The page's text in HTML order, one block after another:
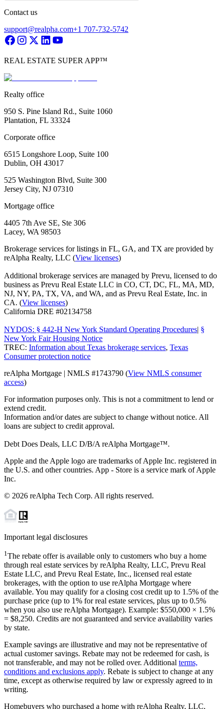
Contact us
support@realpha.com+1 707-732-5742
REAL ESTATE SUPER APP™
Realty office
950 S. Pine Island Rd., Suite 1060
Plantation, FL 33324
Corporate office
6515 Longshore Loop, Suite 100
Dublin, OH 43017
525 Washington Blvd, Suite 300
Jersey City, NJ 07310
Mortgage office
4405 7th Ave SE, Ste 306
Lacey, WA 98503
Brokerage services for listings in FL, GA, and TX are provided by
reAlpha Realty, LLC (View licenses)
Additional brokerage services are managed by Prevu, licensed to do
business as Prevu Real Estate LLC in CO, CT, DC, FL, MA, MD,
NJ, NY, PA, TX, VA, and WA, and as Prevu Real Estate, Inc. in
CA. (View licenses)
California DRE #02134758
NYDOS: § 442-H New York Standard Operating Procedures| §
New York Fair Housing Notice
TREC: Information about Texas brokerage services, Texas
Consumer protection notice
reAlpha Mortgage | NMLS #1743790 (View NMLS consumer
access)
For information purposes only. This is not a commitment to lend or
extend credit.
Information and/or dates are subject to change without notice. All
loans are subject to credit approval.
Debt Does Deals, LLC D/B/A reAlpha Mortgage™.
Apple and the Apple logo are trademarks of Apple Inc. registered in
the U.S. and other countries. App - Store is a service mark of Apple
Inc.
© 2026 reAlpha Tech Corp. All rights reserved.
Important legal disclosures
1The rebate offer is available only to customers who buy a home
through real estate services by reAlpha Realty, LLC, Prevu Real
Estate LLC, and Prevu Real Estate, Inc., licensed real estate
brokerages, with the option to use reAlpha Mortgage where
available. You may qualify for a closing cost credit up to 1.5% of the
purchase price (up to 1% for real estate services, plus up to 0.5%
when you also use reAlpha Mortgage). Example: $550,000 × 1.5%
= $8,250. Credits are not guaranteed and service availability varies
by state.
Example savings are illustrative and may not be representative of
actual customer savings. Rebate may not be redeemed for cash, is
not transferable, and may not be rolled over. Additional terms,
conditions and exclusions apply. Rebate is subject to change at any
time, except as otherwise required by law or expressly agreed to in
writing.
Homebuyers who purchased a home with reAlpha Realty, LLC,